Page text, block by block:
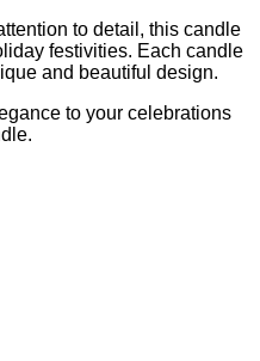
to detail, this candle
festivities. Each candle
and beautiful design.
to your celebrations